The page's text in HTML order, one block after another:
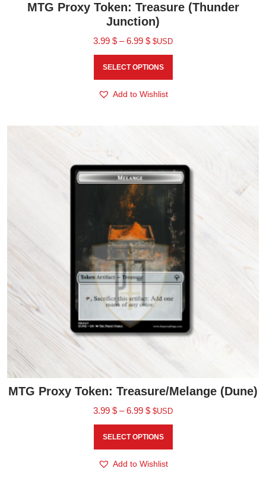
MTG Proxy Token: Treasure (Thunder
Junction)
3.99 $ – 6.99 $ $USD
SELECT OPTIONS
Add to Wishlist
MTG Proxy Token: Treasure/Melange (Dune)
3.99 $ – 6.99 $ $USD
SELECT OPTIONS
Add to Wishlist